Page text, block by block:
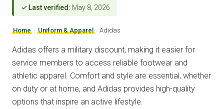
✓ Last verified: May 8, 2026
Home › Uniform & Apparel › Adidas
Adidas offers a military discount, making it easier for
service members to access reliable footwear and
athletic apparel. Comfort and style are essential, whether
on duty or at home, and Adidas provides high-quality
options that inspire an active lifestyle.